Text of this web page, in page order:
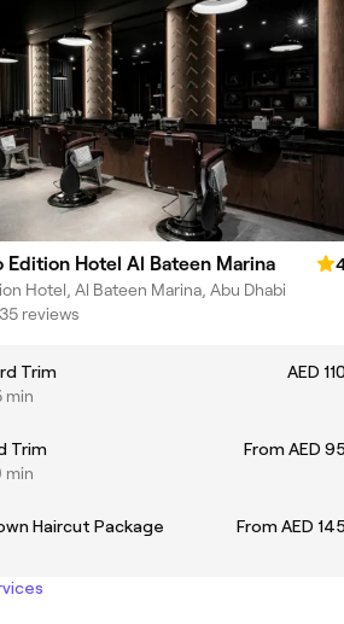
Edition Hotel Al Bateen Marina
Hotel, Al Bateen Marina, Abu Dhabi
reviews
Trim
AED 110
min
Trim
From AED 95
min
Haircut Package
From AED 145